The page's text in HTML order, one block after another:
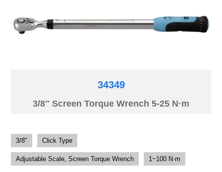
34349
3/8″ Screen Torque Wrench 5-25 N·m
3/8" Click Type
Adjustable Scale, Screen Torque Wrench 1~100 N·m